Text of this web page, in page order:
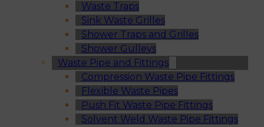
Waste Traps
Sink Waste Grilles
Shower Traps and Grilles
Shower Gulleys
Waste Pipe and Fittings
Compression Waste Pipe Fittings
Flexible Waste Pipes
Push Fit Waste Pipe Fittings
Solvent Weld Waste Pipe Fittings